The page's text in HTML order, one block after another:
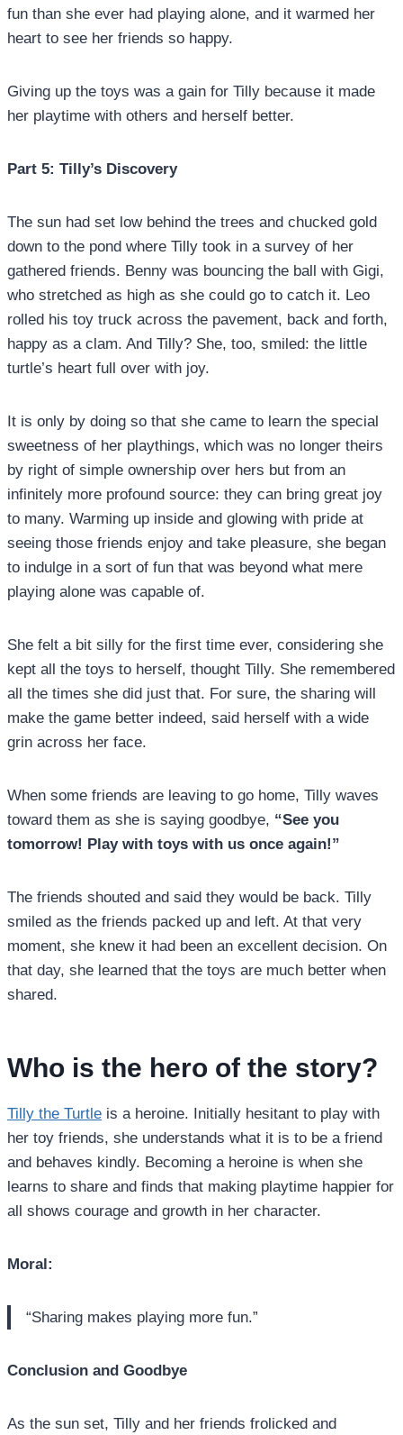
fun than she ever had playing alone, and it warmed her
heart to see her friends so happy.
Giving up the toys was a gain for Tilly because it made
her playtime with others and herself better.
Part 5: Tilly’s Discovery
The sun had set low behind the trees and chucked gold
down to the pond where Tilly took in a survey of her
gathered friends. Benny was bouncing the ball with Gigi,
who stretched as high as she could go to catch it. Leo
rolled his toy truck across the pavement, back and forth,
happy as a clam. And Tilly? She, too, smiled: the little
turtle’s heart full over with joy.
It is only by doing so that she came to learn the special
sweetness of her playthings, which was no longer theirs
by right of simple ownership over hers but from an
infinitely more profound source: they can bring great joy
to many. Warming up inside and glowing with pride at
seeing those friends enjoy and take pleasure, she began
to indulge in a sort of fun that was beyond what mere
playing alone was capable of.
She felt a bit silly for the first time ever, considering she
kept all the toys to herself, thought Tilly. She remembered
all the times she did just that. For sure, the sharing will
make the game better indeed, said herself with a wide
grin across her face.
When some friends are leaving to go home, Tilly waves
toward them as she is saying goodbye, “See you
tomorrow! Play with toys with us once again!”
The friends shouted and said they would be back. Tilly
smiled as the friends packed up and left. At that very
moment, she knew it had been an excellent decision. On
that day, she learned that the toys are much better when
shared.
Who is the hero of the story?
Tilly the Turtle is a heroine. Initially hesitant to play with
her toy friends, she understands what it is to be a friend
and behaves kindly. Becoming a heroine is when she
learns to share and finds that making playtime happier for
all shows courage and growth in her character.
Moral:
“Sharing makes playing more fun.”
Conclusion and Goodbye
As the sun set, Tilly and her friends frolicked and